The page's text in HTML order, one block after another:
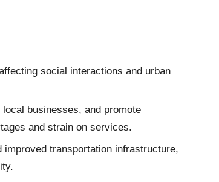
social interactions and urban
businesses, and promote
and strain on services.
transportation infrastructure,